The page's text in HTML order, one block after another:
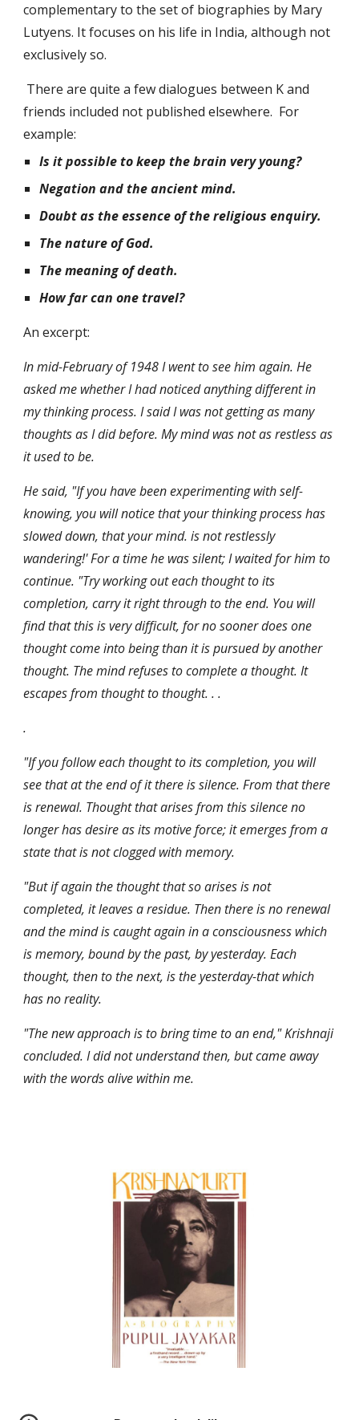
complementary to the set of biographies by Mary
Lutyens. It focuses on his life in India, although not
exclusively so.
friends included not published elsewhere.  For
example:
Is it possible to keep the brain very young?
Negation and the ancient mind.
Doubt as the essence of the religious enquiry.
The nature of God.
The meaning of death.
How far can one travel?
An excerpt:
In mid-February of 1948 I went to see him again. He
asked me whether I had noticed anything different in
my thinking process. I said I was not getting as many
thoughts as I did before. My mind was not as restless as
it used to be.
He said, "If you have been experimenting with self-
knowing, you will notice that your thinking process has
slowed down, that your mind. is not restlessly
wandering!' For a time he was silent; I waited for him to
continue. "Try working out each thought to its
completion, carry it right through to the end. You will
find that this is very difficult, for no sooner does one
thought come into being than it is pursued by another
thought. The mind refuses to complete a thought. It
escapes from thought to thought. . .
.
"If you follow each thought to its completion, you will
see that at the end of it there is silence. From that there
is renewal. Thought that arises from this silence no
longer has desire as its motive force; it emerges from a
state that is not clogged with memory.
"But if again the thought that so arises is not
completed, it leaves a residue. Then there is no renewal
and the mind is caught again in a consciousness which
is memory, bound by the past, by yesterday. Each
thought, then to the next, is the yesterday-that which
has no reality.
"The new approach is to bring time to an end," Krishnaji
concluded. I did not understand then, but came away
with the words alive within me.